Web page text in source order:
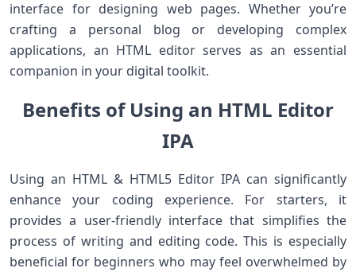
interface for designing web pages. Whether you’re
crafting a personal blog or developing complex
applications, an HTML editor serves as an essential
companion in your digital toolkit.
Benefits of Using an HTML Editor
IPA
Using an HTML & HTML5 Editor IPA can significantly
enhance your coding experience. For starters, it
provides a user-friendly interface that simplifies the
process of writing and editing code. This is especially
beneficial for beginners who may feel overwhelmed by